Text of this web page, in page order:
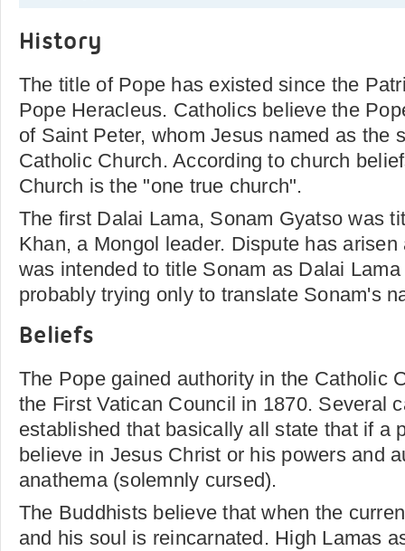
History
The title of Pope has existed since the
Pope Heracleus. Catholics believe the
of Saint Peter, whom Jesus named as the
Catholic Church. According to church
Church is the "one true church".
The first Dalai Lama, Sonam Gyatso was
Khan, a Mongol leader. Dispute has
was intended to title Sonam as Dalai
probably trying only to translate Sonam's
Beliefs
The Pope gained authority in the Catholic
the First Vatican Council in 1870. Several
established that basically all state that if a
believe in Jesus Christ or his powers and
anathema (solemnly cursed).
The Buddhists believe that when the
and his soul is reincarnated. High Lamas